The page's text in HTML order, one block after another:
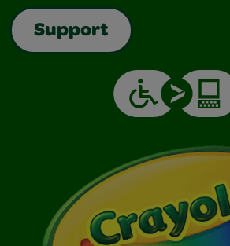
Support